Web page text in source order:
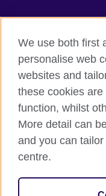
Terms of use
Accessibility
Privacy
Sitemap
© 2026 British Council
We use both first
personalise web
websites and
these cookies
function, whilst
More detail can
and you can
centre.